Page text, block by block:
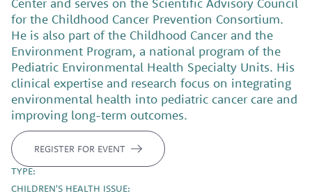
Center and serves on the Scientific Advisory Council
for the Childhood Cancer Prevention Consortium.
He is also part of the Childhood Cancer and the
Environment Program, a national program of the
Pediatric Environmental Health Specialty Units. His
clinical expertise and research focus on integrating
environmental health into pediatric cancer care and
improving long-term outcomes.
REGISTER FOR EVENT
TYPE:
CHILDREN'S HEALTH ISSUE: